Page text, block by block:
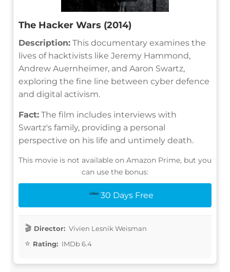
The Hacker Wars (2014)
Description: This documentary examines the
lives of hacktivists like Jeremy Hammond,
Andrew Auernheimer, and Aaron Swartz,
exploring the fine line between cyber defence
and digital activism.
Fact: The film includes interviews with
Swartz's family, providing a personal
perspective on his life and untimely death.
This movie is not available on Amazon Prime, but you
can use the bonus:
30 Days Free
Director: Vivien Lesnik Weisman
Rating: IMDb 6.4